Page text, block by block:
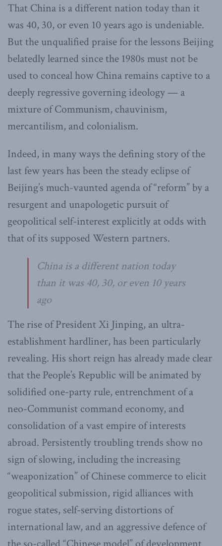
That China is a different nation today than it
was 40, 30, or even 10 years ago is undeniable.
But the unqualified praise for the lessons Beijing
belatedly learned since the 1980s must not be
used to conceal how China remains captive to a
deeply regressive governing ideology — a
mixture of Communism, chauvinism,
mercantilism, and colonialism.
Indeed, in many ways the defining story of the
last few years has been the steady eclipse of
Beijing’s much-vaunted agenda of “reform” by a
resurgent and unapologetic pursuit of
geopolitical self-interest explicitly at odds with
that of its supposed Western partners.
China is a different nation today
than it was 40, 30, or even 10 years
ago
The rise of President Xi Jinping, an ultra-
establishment hardliner, has been particularly
revealing. His short reign has already made clear
that the People’s Republic will be animated by
solidified one-party rule, entrenchment of a
neo-Communist command economy, and
consolidation of a vast empire of interests
abroad. Persistently troubling trends show no
sign of slowing, including the increasing
“weaponization” of Chinese commerce to elicit
geopolitical submission, rigid alliances with
rogue states, self-serving distortions of
international law, and an aggressive defence of